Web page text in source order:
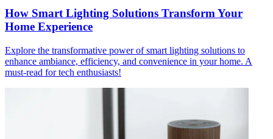
How Smart Lighting Solutions Transform Your
Home Experience
Explore the transformative power of smart lighting solutions to
enhance ambiance, efficiency, and convenience in your home. A
must-read for tech enthusiasts!